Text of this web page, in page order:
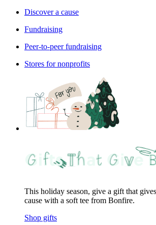
Discover a cause
Fundraising
Peer-to-peer fundraising
Stores for nonprofits
This holiday season, give a gift that
cause with a soft tee from Bonfire.
Shop gifts